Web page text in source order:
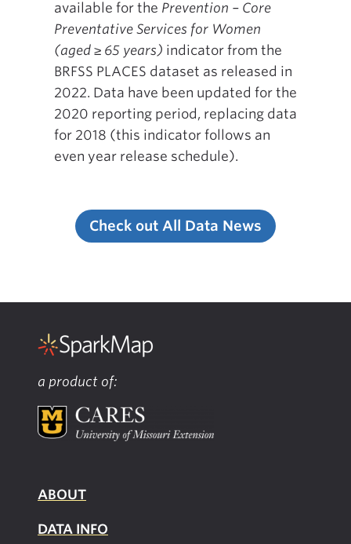
available for the Prevention – Core
Preventative Services for Women
(aged ≥ 65 years) indicator from the
BRFSS PLACES dataset as released in
2022. Data have been updated for the
2020 reporting period, replacing data
for 2018 (this indicator follows an
even year release schedule).
Check out All Data News
a product of:
ABOUT
DATA INFO